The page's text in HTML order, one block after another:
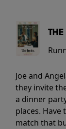
THE
Joe and
they invite
a dinner
places.
match that